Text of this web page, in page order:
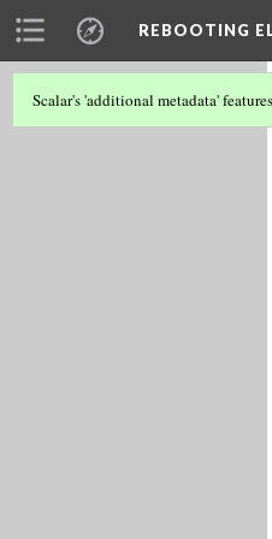
REBOOTING
Scalar's 'additional metadata'